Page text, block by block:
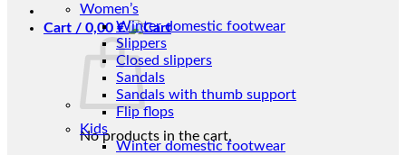
Cart / 0,00 €
No products in the cart.
Women’s
Winter domestic footwear
Slippers
Closed slippers
Sandals
Sandals with thumb support
Flip flops
Kids
Winter domestic footwear